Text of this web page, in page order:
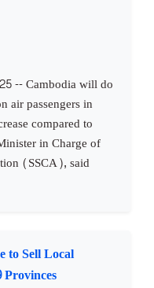
-- Cambodia will do
air passengers in
compared to
in Charge of
(SSCA), said
Sell Local